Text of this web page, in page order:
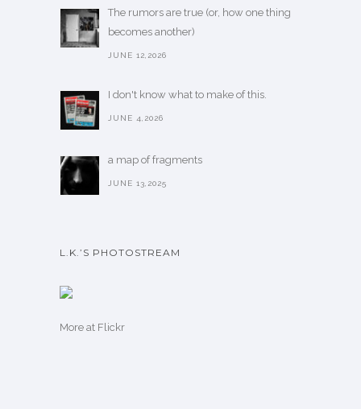
The rumors are true (or, how one thing
becomes another)
JUNE 12,2026
I don't know what to make of this.
JUNE 4,2026
a map of fragments
JUNE 13,2025
L.K.’S PHOTOSTREAM
More at Flickr